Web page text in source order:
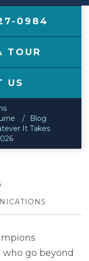
0984
TOUR
US
Blog
It Takes
who go beyond